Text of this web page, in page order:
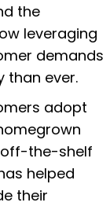
the
leveraging
demands
than ever.
adopt
the-shelf
helped
their